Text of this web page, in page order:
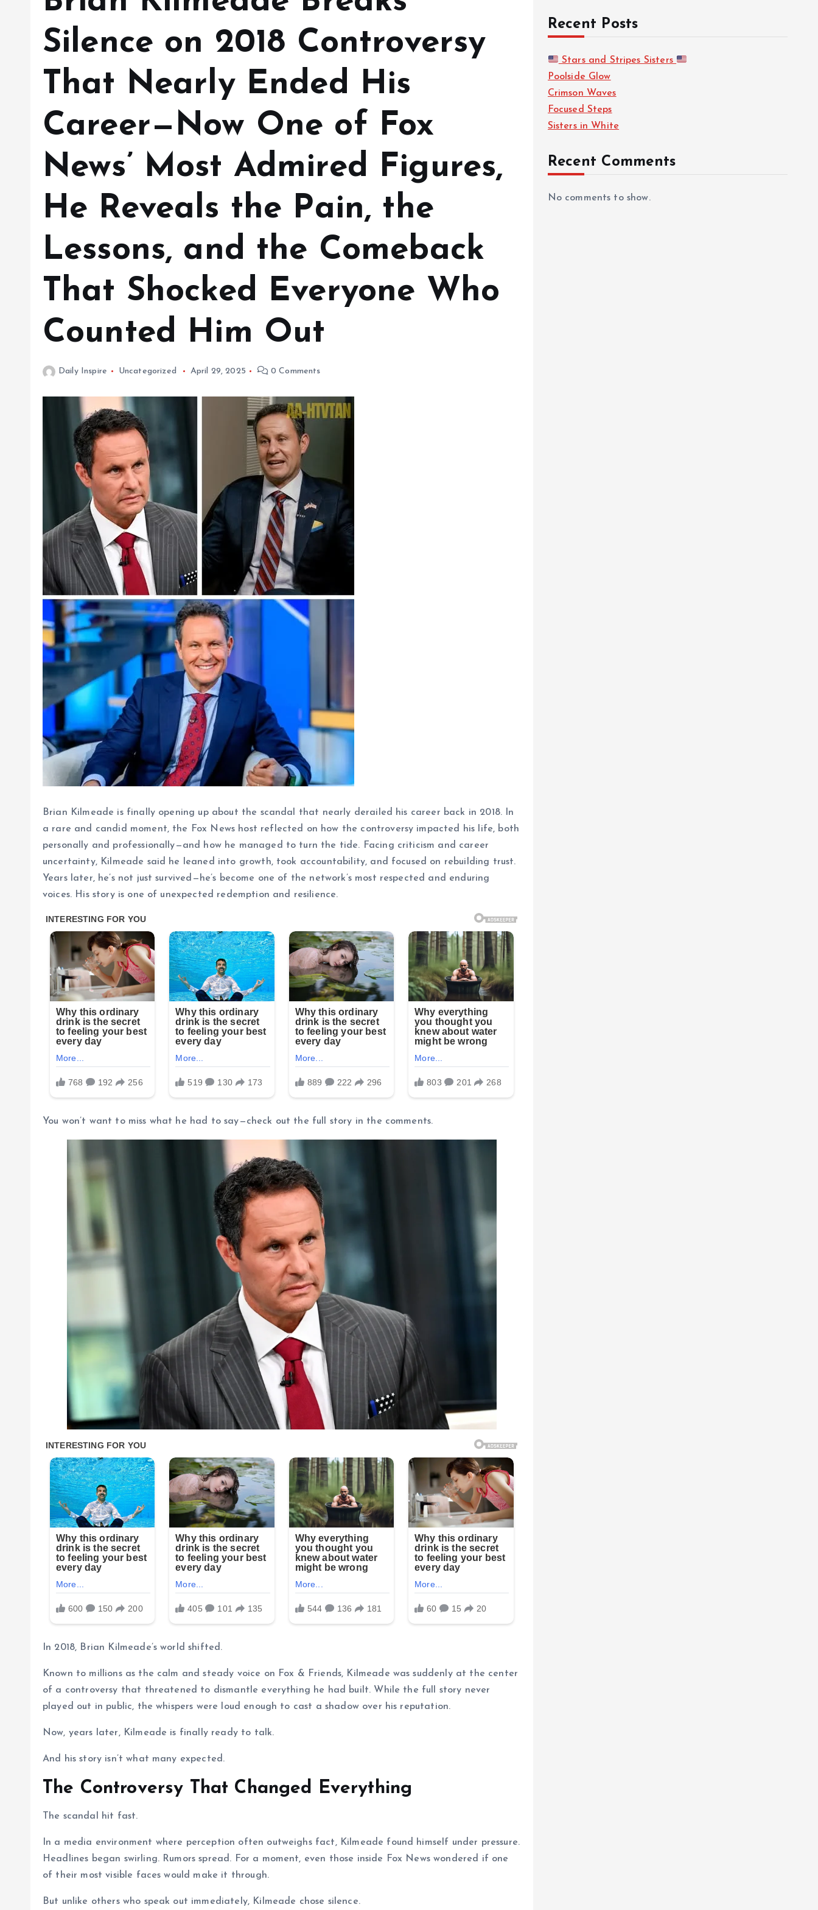
Silence on 2018 Controversy
That Nearly Ended His
Career—Now One of Fox
News’ Most Admired Figures,
He Reveals the Pain, the
Lessons, and the Comeback
That Shocked Everyone Who
Counted Him Out
Daily Inspire Uncategorized April 29, 2025 0 Comments
Brian Kilmeade is finally opening up about the scandal that nearly derailed his career back in 2018. In
a rare and candid moment, the Fox News host reflected on how the controversy impacted his life, both
personally and professionally—and how he managed to turn the tide. Facing criticism and career
uncertainty, Kilmeade said he leaned into growth, took accountability, and focused on rebuilding trust.
Years later, he’s not just survived—he’s become one of the network’s most respected and enduring
voices. His story is one of unexpected redemption and resilience.
You won’t want to miss what he had to say—check out the full story in the comments.
In 2018, Brian Kilmeade’s world shifted.
Known to millions as the calm and steady voice on Fox & Friends, Kilmeade was suddenly at the center
of a controversy that threatened to dismantle everything he had built. While the full story never
played out in public, the whispers were loud enough to cast a shadow over his reputation.
Now, years later, Kilmeade is finally ready to talk.
And his story isn’t what many expected.
The Controversy That Changed Everything
The scandal hit fast.
In a media environment where perception often outweighs fact, Kilmeade found himself under pressure.
Headlines began swirling. Rumors spread. For a moment, even those inside Fox News wondered if one
of their most visible faces would make it through.
But unlike others who speak out immediately, Kilmeade chose silence.
Recent Posts
Stars and Stripes Sisters
Poolside Glow
Crimson Waves
Focused Steps
Sisters in White
Recent Comments
No comments to show.